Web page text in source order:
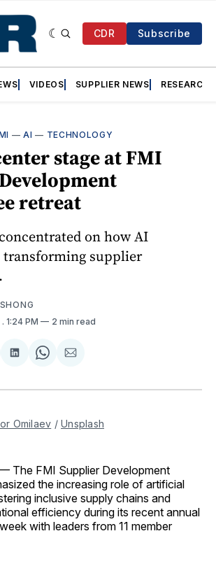
CDR Subscribe
VIDEOS SUPPLIER NEWS RESEARCH
—AI — TECHNOLOGY
stage at FMI
retreat
on how AI
supplier
. 1:24 PM 2 min read
Share
LinkedIn
Share
WhatsApp
Share
Email
Omilaev / Unsplash
The FMI Supplier Development
the increasing role of artificial
inclusive supply chains and
efficiency during its recent annual
with leaders from 11 member